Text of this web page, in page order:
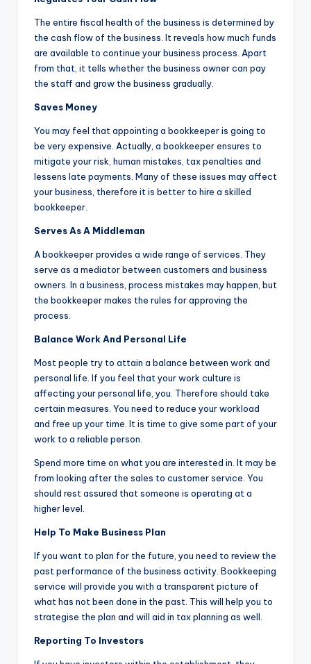
The entire fiscal health of the business is determined by
the cash flow of the business. It reveals how much funds
are available to continue your business process. Apart
from that, it tells whether the business owner can pay
the staff and grow the business gradually.
Saves Money
You may feel that appointing a bookkeeper is going to
be very expensive. Actually, a bookkeeper ensures to
mitigate your risk, human mistakes, tax penalties and
lessens late payments. Many of these issues may affect
your business, therefore it is better to hire a skilled
bookkeeper.
Serves As A Middleman
A bookkeeper provides a wide range of services. They
serve as a mediator between customers and business
owners. In a business, process mistakes may happen, but
the bookkeeper makes the rules for approving the
process.
Balance Work And Personal Life
Most people try to attain a balance between work and
personal life. If you feel that your work culture is
affecting your personal life, you. Therefore should take
certain measures. You need to reduce your workload
and free up your time. It is time to give some part of your
work to a reliable person.
Spend more time on what you are interested in. It may be
from looking after the sales to customer service. You
should rest assured that someone is operating at a
higher level.
Help To Make Business Plan
If you want to plan for the future, you need to review the
past performance of the business activity. Bookkeeping
service will provide you with a transparent picture of
what has not been done in the past. This will help you to
strategise the plan and will aid in tax planning as well.
Reporting To Investors